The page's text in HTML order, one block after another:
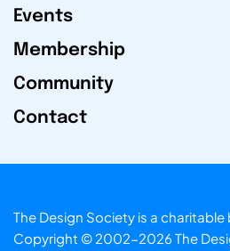
Events
Membership
Community
Contact
The Design Society is a
Copyright © 2002-2026 The